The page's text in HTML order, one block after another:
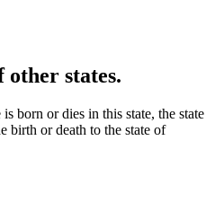
other states.
born or dies in this state, the state
birth or death to the state of